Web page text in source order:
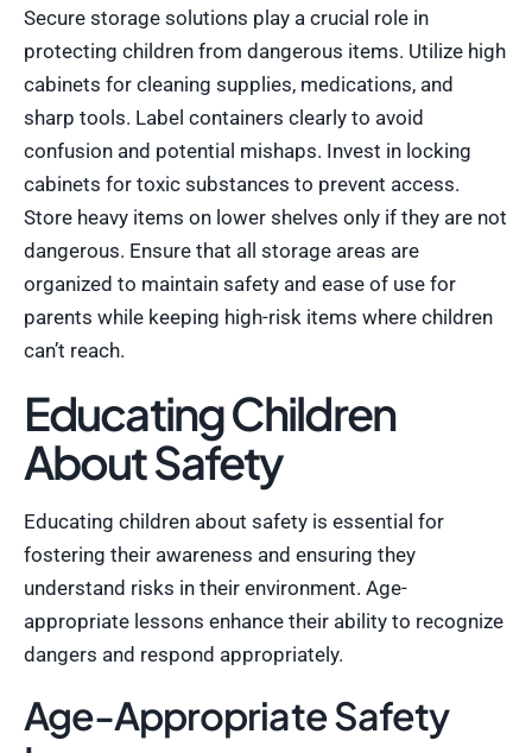
Secure storage solutions play a crucial role in
protecting children from dangerous items. Utilize high
cabinets for cleaning supplies, medications, and
sharp tools. Label containers clearly to avoid
confusion and potential mishaps. Invest in locking
cabinets for toxic substances to prevent access.
Store heavy items on lower shelves only if they are not
dangerous. Ensure that all storage areas are
organized to maintain safety and ease of use for
parents while keeping high-risk items where children
can’t reach.
Educating Children
About Safety
Educating children about safety is essential for
fostering their awareness and ensuring they
understand risks in their environment. Age-
appropriate lessons enhance their ability to recognize
dangers and respond appropriately.
Age-Appropriate Safety